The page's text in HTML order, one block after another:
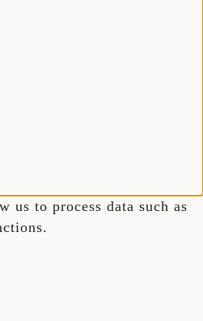
us to process data such as